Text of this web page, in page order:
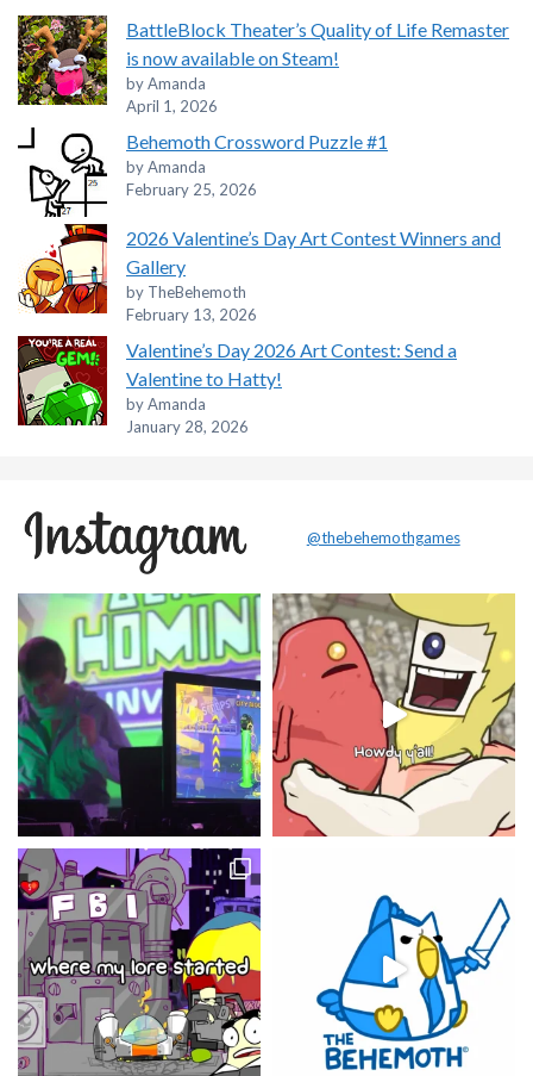
BattleBlock Theater’s Quality of Life Remaster
is now available on Steam!
by Amanda
April 1, 2026
Behemoth Crossword Puzzle #1
by Amanda
February 25, 2026
2026 Valentine’s Day Art Contest Winners and
Gallery
by TheBehemoth
February 13, 2026
Valentine’s Day 2026 Art Contest: Send a
Valentine to Hatty!
by Amanda
January 28, 2026
@thebehemothgames